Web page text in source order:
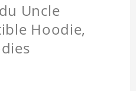
Uncle
Hoodie,